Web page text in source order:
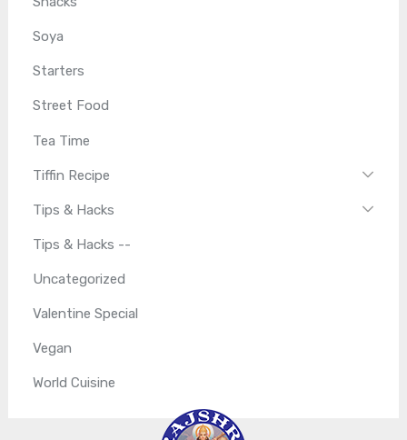
Soya
Starters
Street Food
Tea Time
Tiffin Recipe
Tips & Hacks
Tips & Hacks --
Uncategorized
Valentine Special
Vegan
World Cuisine